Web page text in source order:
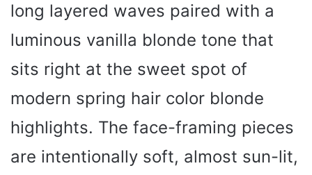
long layered waves paired with a
luminous vanilla blonde tone that
sits right at the sweet spot of
modern spring hair color blonde
highlights. The face-framing pieces
are intentionally soft, almost sun-lit,